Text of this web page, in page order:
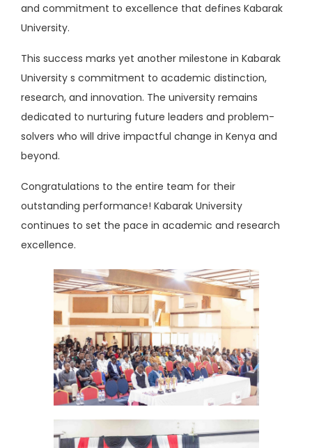
and commitment to excellence that defines Kabarak
University.
This success marks yet another milestone in Kabarak
University s commitment to academic distinction,
research, and innovation. The university remains
dedicated to nurturing future leaders and problem-
solvers who will drive impactful change in Kenya and
beyond.
Congratulations to the entire team for their
outstanding performance! Kabarak University
continues to set the pace in academic and research
excellence.